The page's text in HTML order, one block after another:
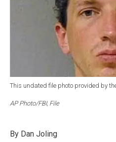
This undated file photo provided by
AP Photo/FBI, File
By Dan Joling